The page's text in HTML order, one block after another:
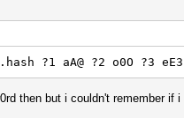
?1 aA@ ?2 o0O ?3 eE3
then but i couldn't remember if